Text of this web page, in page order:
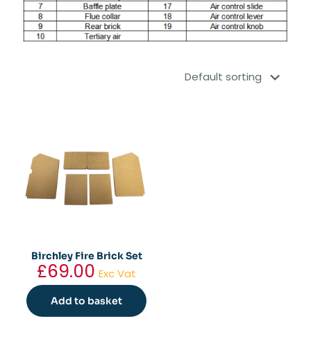
Birchley Fire Brick Set
£69.00 Exc Vat
Add to basket